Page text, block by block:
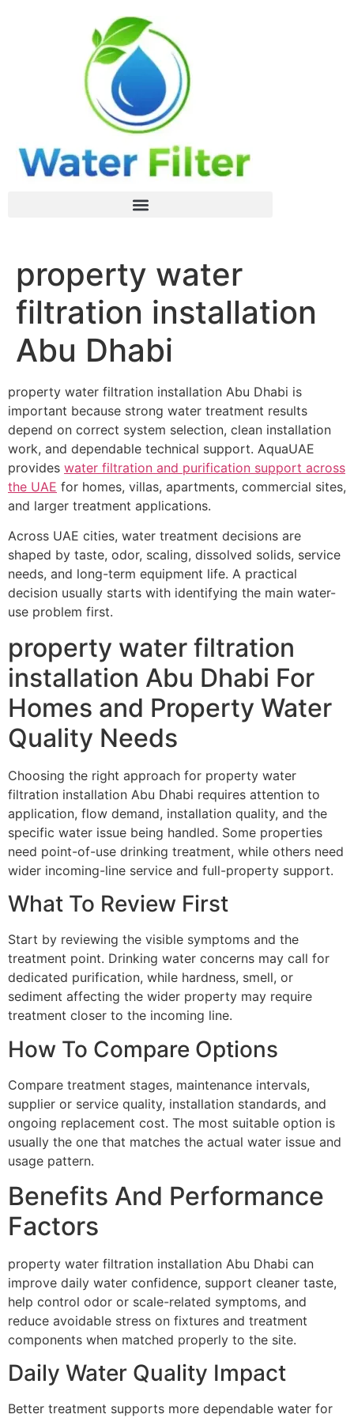
property water
filtration installation
Abu Dhabi
property water filtration installation Abu Dhabi is
important because strong water treatment results
depend on correct system selection, clean installation
work, and dependable technical support. AquaUAE
provides water filtration and purification support across
the UAE for homes, villas, apartments, commercial sites,
and larger treatment applications.
Across UAE cities, water treatment decisions are
shaped by taste, odor, scaling, dissolved solids, service
needs, and long-term equipment life. A practical
decision usually starts with identifying the main water-
use problem first.
property water filtration
installation Abu Dhabi For
Homes and Property Water
Quality Needs
Choosing the right approach for property water
filtration installation Abu Dhabi requires attention to
application, flow demand, installation quality, and the
specific water issue being handled. Some properties
need point-of-use drinking treatment, while others need
wider incoming-line service and full-property support.
What To Review First
Start by reviewing the visible symptoms and the
treatment point. Drinking water concerns may call for
dedicated purification, while hardness, smell, or
sediment affecting the wider property may require
treatment closer to the incoming line.
How To Compare Options
Compare treatment stages, maintenance intervals,
supplier or service quality, installation standards, and
ongoing replacement cost. The most suitable option is
usually the one that matches the actual water issue and
usage pattern.
Benefits And Performance
Factors
property water filtration installation Abu Dhabi can
improve daily water confidence, support cleaner taste,
help control odor or scale-related symptoms, and
reduce avoidable stress on fixtures and treatment
components when matched properly to the site.
Daily Water Quality Impact
Better treatment supports more dependable water for